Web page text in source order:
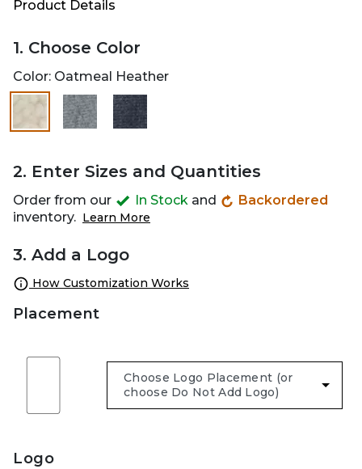
Product Details
1. Choose Color
Color: Oatmeal Heather
selected
2. Enter Sizes and Quantities
Order from our In Stock and
Backordered
inventory. Learn More
3. Add a Logo
How Customization Works
Placement
Logo